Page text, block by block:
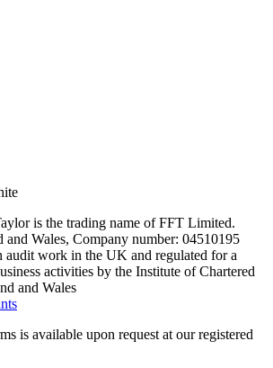
is the trading name of FFT Limited.
and Wales, Company number: 04510195
audit work in the UK and regulated for a
activities by the Institute of Chartered
and Wales
is available upon request at our registered